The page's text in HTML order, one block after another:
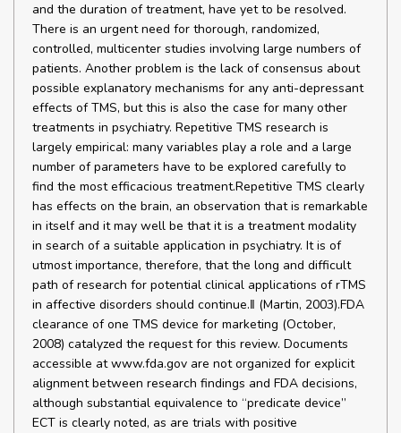
and the duration of treatment, have yet to be resolved.
There is an urgent need for thorough, randomized,
controlled, multicenter studies involving large numbers of
patients. Another problem is the lack of consensus about
possible explanatory mechanisms for any anti-depressant
effects of TMS, but this is also the case for many other
treatments in psychiatry. Repetitive TMS research is
largely empirical: many variables play a role and a large
number of parameters have to be explored carefully to
find the most efficacious treatment.Repetitive TMS clearly
has effects on the brain, an observation that is remarkable
in itself and it may well be that it is a treatment modality
in search of a suitable application in psychiatry. It is of
utmost importance, therefore, that the long and difficult
path of research for potential clinical applications of rTMS
in affective disorders should continue.‖ (Martin, 2003).FDA
clearance of one TMS device for marketing (October,
2008) catalyzed the request for this review. Documents
accessible at www.fda.gov are not organized for explicit
alignment between research findings and FDA decisions,
although substantial equivalence to “predicate device”
ECT is clearly noted, as are trials with positive